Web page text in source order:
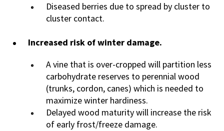
Diseased berries due to spread by cluster to
cluster contact.
Increased risk of winter damage.
A vine that is over-cropped will partition less
carbohydrate reserves to perennial wood
(trunks, cordon, canes) which is needed to
maximize winter hardiness.
Delayed wood maturity will increase the risk
of early frost/freeze damage.